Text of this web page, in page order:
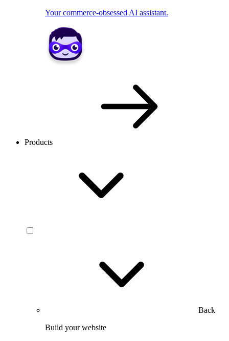
Your commerce-obsessed AI assistant.
Products
Back
Build your website